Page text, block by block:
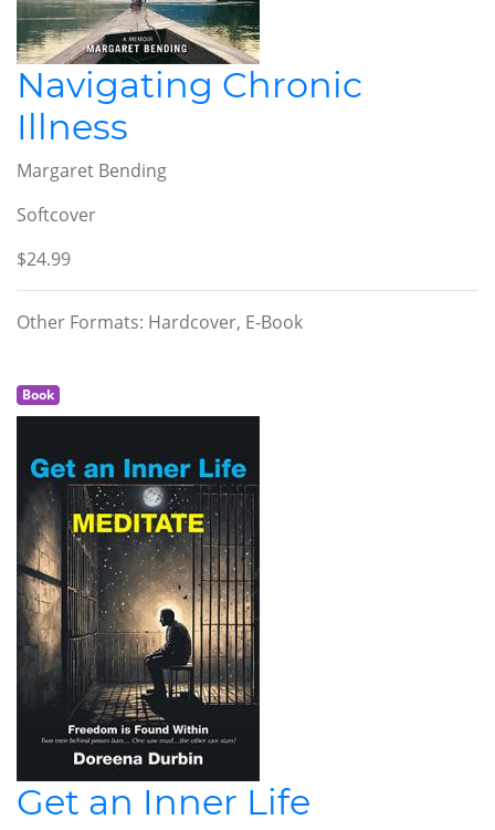
Navigating Chronic
Illness
Margaret Bending
Softcover
$24.99
Other Formats: Hardcover, E-Book
Book
Get an Inner Life